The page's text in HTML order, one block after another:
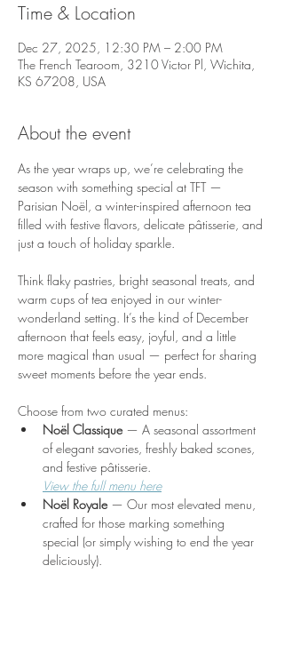
Time & Location
Dec 27, 2025, 12:30 PM – 2:00 PM
The French Tearoom, 3210 Victor Pl, Wichita,
KS 67208, USA
About the event
As the year wraps up, we’re celebrating the
season with something special at TFT —
Parisian Noël, a winter-inspired afternoon tea
filled with festive flavors, delicate pâtisserie, and
just a touch of holiday sparkle.
Think flaky pastries, bright seasonal treats, and
warm cups of tea enjoyed in our winter-
wonderland setting. It’s the kind of December
afternoon that feels easy, joyful, and a little
more magical than usual — perfect for sharing
sweet moments before the year ends.
Choose from two curated menus:
Noël Classique — A seasonal assortment
of elegant savories, freshly baked scones,
and festive pâtisserie.
View the full menu here
Noël Royale — Our most elevated menu,
crafted for those marking something
special (or simply wishing to end the year
deliciously).